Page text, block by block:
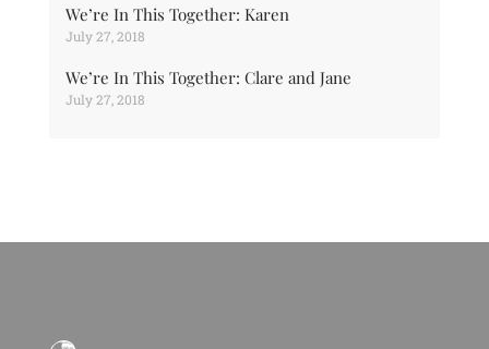
We’re In This Together: Karen
July 27, 2018
We’re In This Together: Clare and Jane
July 27, 2018